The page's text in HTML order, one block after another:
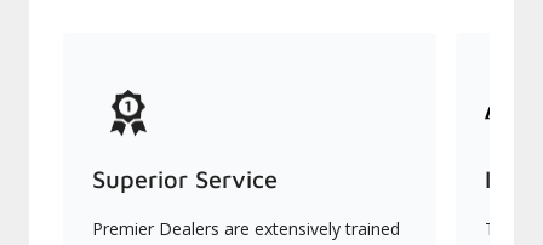
Superior Service
Premier Dealers are extensively trained
They